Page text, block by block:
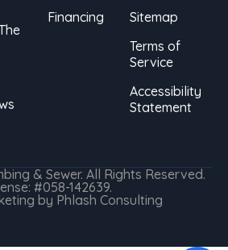
Financing
Sitemap
Terms of
Service
Accessibility
Statement
& Sewer. All Rights Reserved.
#058-142639.
by Phlash Consulting